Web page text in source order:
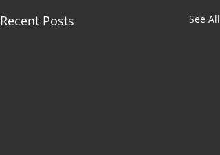
Recent Posts See All